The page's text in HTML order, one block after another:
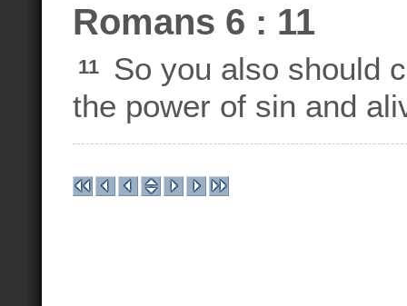
Romans 6 : 11
11
So you also should
the power of sin and